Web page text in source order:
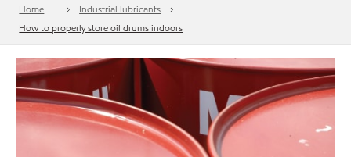
Home
Industrial lubricants
How to properly store oil drums indoors